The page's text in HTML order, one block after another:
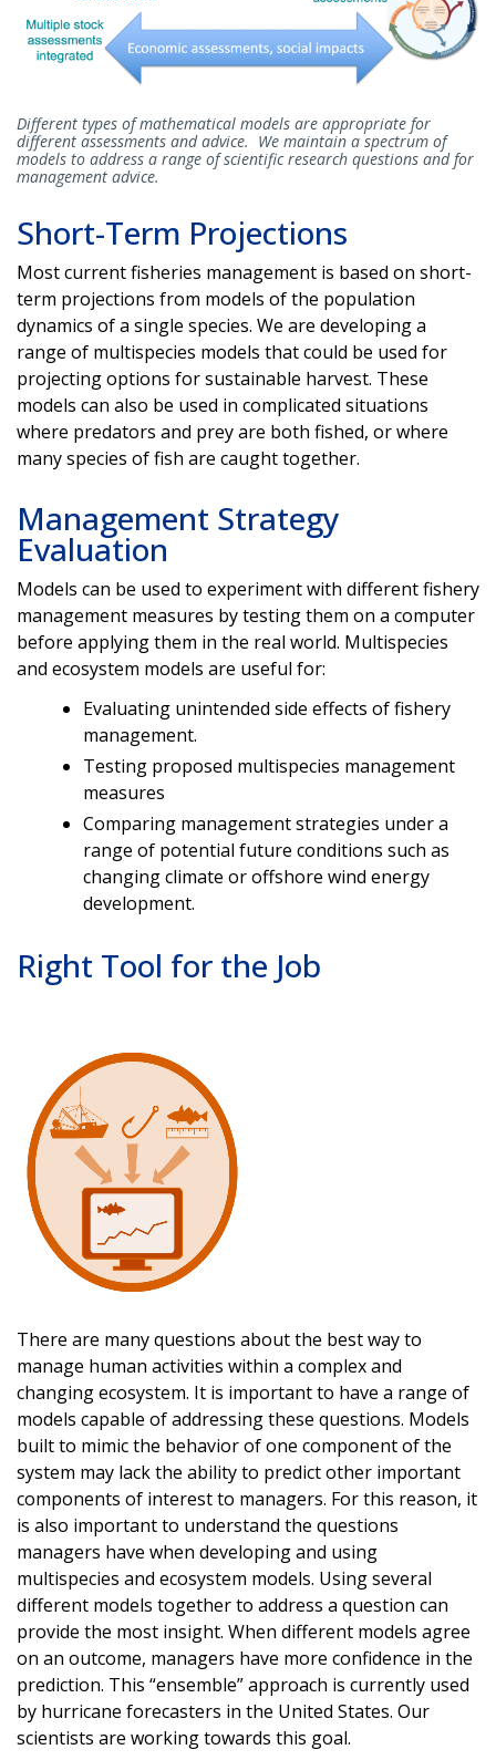
Different types of mathematical models are appropriate for
different assessments and advice. We maintain a spectrum of
models to address a range of scientific research questions and for
management advice.
Short-Term Projections
Most current fisheries management is based on short-
term projections from models of the population
dynamics of a single species. We are developing a
range of multispecies models that could be used for
projecting options for sustainable harvest. These
models can also be used in complicated situations
where predators and prey are both fished, or where
many species of fish are caught together.
Management Strategy
Evaluation
Models can be used to experiment with different fishery
management measures by testing them on a computer
before applying them in the real world. Multispecies
and ecosystem models are useful for:
Evaluating unintended side effects of fishery
management.
Testing proposed multispecies management
measures
Comparing management strategies under a
range of potential future conditions such as
changing climate or offshore wind energy
development.
Right Tool for the Job
There are many questions about the best way to
manage human activities within a complex and
changing ecosystem. It is important to have a range of
models capable of addressing these questions. Models
built to mimic the behavior of one component of the
system may lack the ability to predict other important
components of interest to managers. For this reason, it
is also important to understand the questions
managers have when developing and using
multispecies and ecosystem models. Using several
different models together to address a question can
provide the most insight. When different models agree
on an outcome, managers have more confidence in the
prediction. This “ensemble” approach is currently used
by hurricane forecasters in the United States. Our
scientists are working towards this goal.